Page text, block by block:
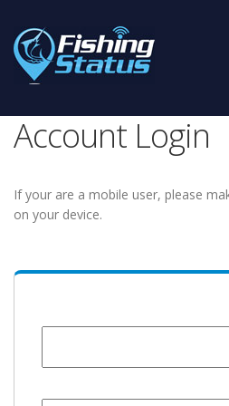
Account Login
If your are a mobile user, please
on your device.